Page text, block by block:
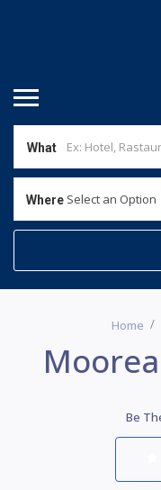
What
Where Select an Option
Home
Be